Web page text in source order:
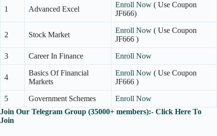
1 Advanced Excel
Enroll Now ( Use Coupon
JF666)
2 Stock Market
Enroll Now ( Use Coupon
JF666 )
3 Career In Finance Enroll Now
4
Basics Of Financial
Markets
Enroll Now ( Use Coupon
JF666 )
5 Government Schemes
Enroll Now
Join Our Telegram Group (35000+ members):- Click Here To
Join